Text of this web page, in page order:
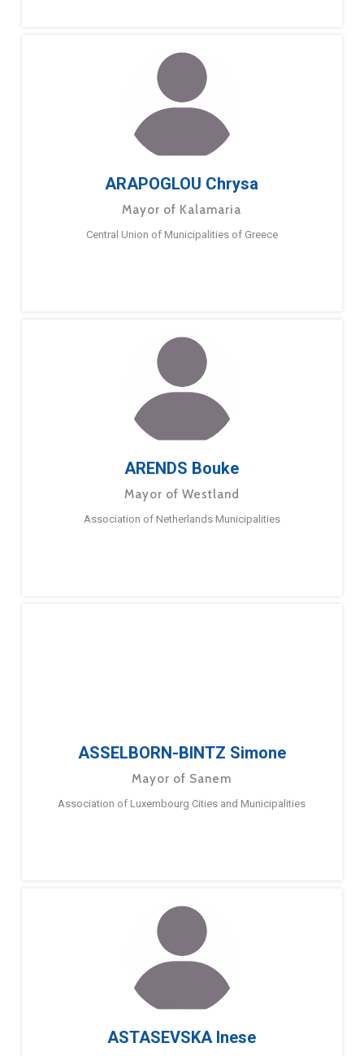
ARAPOGLOU Chrysa
Mayor of Kalamaria
Central Union of Municipalities of Greece
ARENDS Bouke
Mayor of Westland
Association of Netherlands Municipalities
ASSELBORN-BINTZ Simone
Mayor of Sanem
Association of Luxembourg Cities and Municipalities
ASTASEVSKA Inese